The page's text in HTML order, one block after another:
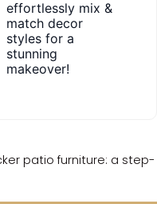
effortlessly mix &
match decor
styles for a
stunning
makeover!
patio furniture: a step-